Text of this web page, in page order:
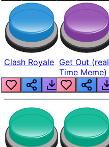
Clash Royale Get Out (real
Time Meme)